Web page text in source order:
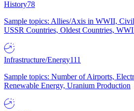
History78
Sample topics: Allies/Axis in WWII,
USSR Countries, Oldest Countries,
Infrastructure/Energy111
Sample topics: Number of Airports,
Renewable Energy, Uranium Production